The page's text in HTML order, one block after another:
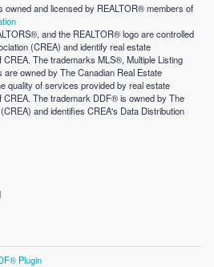
owned and licensed by REALTOR® members of
and the REALTOR® logo are controlled
(CREA) and identify real estate
The trademarks MLS®, Multiple Listing
owned by The Canadian Real Estate
quality of services provided by real estate
The trademark DDF® is owned by The
and identifies CREA's Data Distribution
Plugin